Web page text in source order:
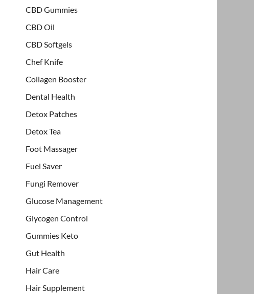
CBD Gummies
CBD Oil
CBD Softgels
Chef Knife
Collagen Booster
Dental Health
Detox Patches
Detox Tea
Foot Massager
Fuel Saver
Fungi Remover
Glucose Management
Glycogen Control
Gummies Keto
Gut Health
Hair Care
Hair Supplement